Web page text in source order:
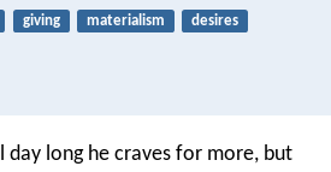
giving materialism desires
day long he craves for more, but